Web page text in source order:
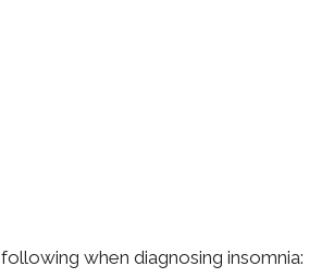
when diagnosing insomnia: